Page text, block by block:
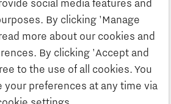
social media features and
By clicking 'Manage
more about our cookies and
By clicking 'Accept and
to the use of all cookies. You
your preferences at any time via
website